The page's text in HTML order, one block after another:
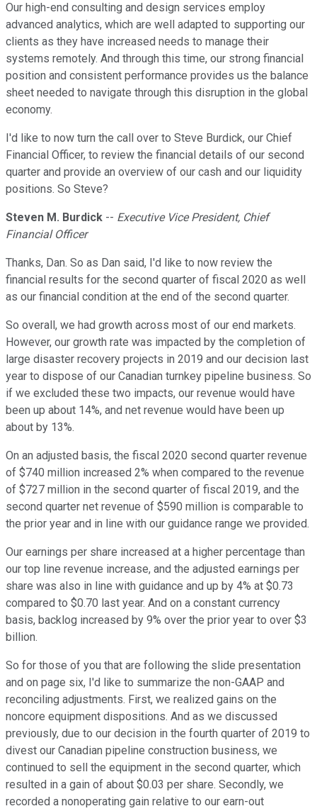
Our high-end consulting and design services employ
advanced analytics, which are well adapted to supporting our
clients as they have increased needs to manage their
systems remotely. And through this time, our strong financial
position and consistent performance provides us the balance
sheet needed to navigate through this disruption in the global
economy.
I'd like to now turn the call over to Steve Burdick, our Chief
Financial Officer, to review the financial details of our second
quarter and provide an overview of our cash and our liquidity
positions. So Steve?
Steven M. Burdick -- Executive Vice President, Chief
Financial Officer
Thanks, Dan. So as Dan said, I'd like to now review the
financial results for the second quarter of fiscal 2020 as well
as our financial condition at the end of the second quarter.
So overall, we had growth across most of our end markets.
However, our growth rate was impacted by the completion of
large disaster recovery projects in 2019 and our decision last
year to dispose of our Canadian turnkey pipeline business. So
if we excluded these two impacts, our revenue would have
been up about 14%, and net revenue would have been up
about by 13%.
On an adjusted basis, the fiscal 2020 second quarter revenue
of $740 million increased 2% when compared to the revenue
of $727 million in the second quarter of fiscal 2019, and the
second quarter net revenue of $590 million is comparable to
the prior year and in line with our guidance range we provided.
Our earnings per share increased at a higher percentage than
our top line revenue increase, and the adjusted earnings per
share was also in line with guidance and up by 4% at $0.73
compared to $0.70 last year. And on a constant currency
basis, backlog increased by 9% over the prior year to over $3
billion.
So for those of you that are following the slide presentation
and on page six, I'd like to summarize the non-GAAP and
reconciling adjustments. First, we realized gains on the
noncore equipment dispositions. And as we discussed
previously, due to our decision in the fourth quarter of 2019 to
divest our Canadian pipeline construction business, we
continued to sell the equipment in the second quarter, which
resulted in a gain of about $0.03 per share. Secondly, we
recorded a nonoperating gain relative to our earn-out